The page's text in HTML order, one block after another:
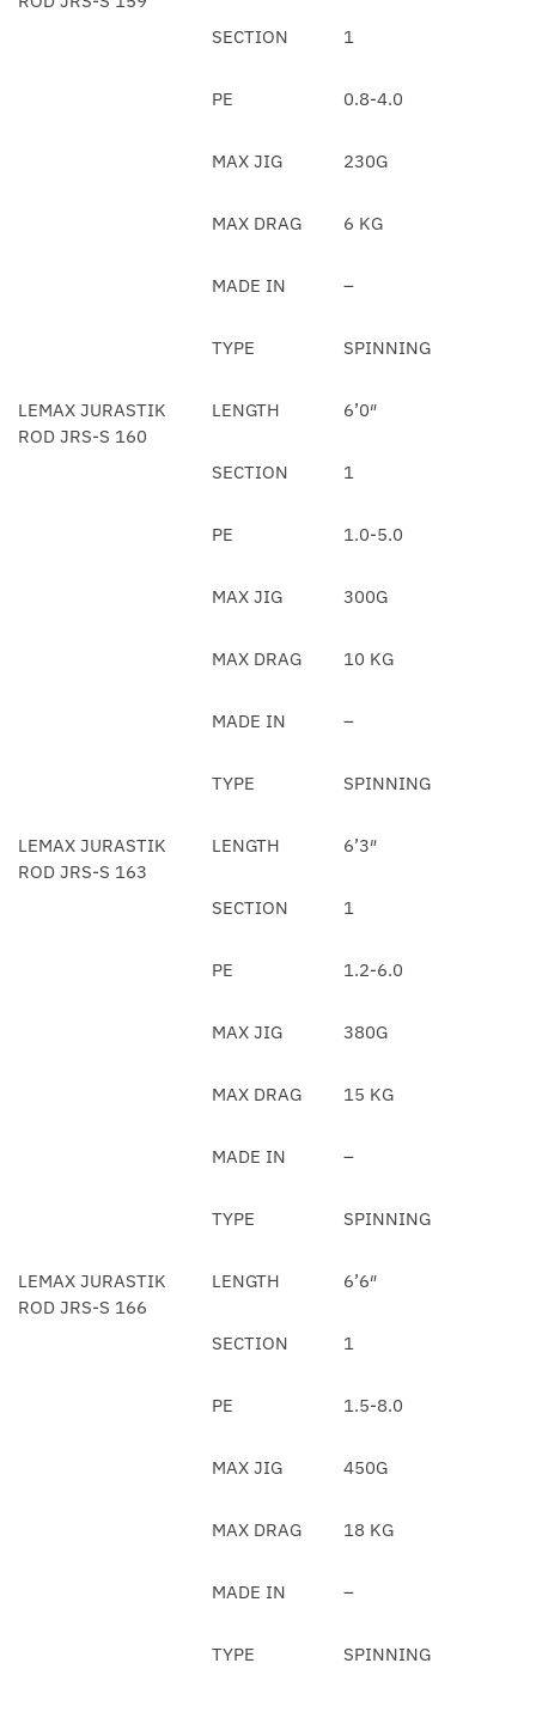
SECTION
1
PE 0.8-4.0
MAX JIG 230G
MAX DRAG 6 KG
MADE IN –
TYPE SPINNING
LEMAX JURASTIK
ROD JRS-S 160
LENGTH 6’0″
SECTION 1
PE 1.0-5.0
MAX JIG 300G
MAX DRAG 10 KG
MADE IN –
TYPE SPINNING
LEMAX JURASTIK
ROD JRS-S 163
LENGTH 6’3″
SECTION 1
PE 1.2-6.0
MAX JIG 380G
MAX DRAG 15 KG
MADE IN –
TYPE SPINNING
LEMAX JURASTIK
ROD JRS-S 166
LENGTH 6’6″
SECTION 1
PE 1.5-8.0
MAX JIG 450G
MAX DRAG 18 KG
MADE IN –
TYPE SPINNING